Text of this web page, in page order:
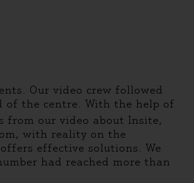
Our video crew followed
of the centre. With the help of
from our video about Insite,
with reality on the
effective solutions. We
had reached more than